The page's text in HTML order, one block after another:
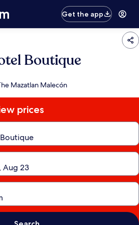
Get the app
Boutique
Mazatlan Malecón
prices